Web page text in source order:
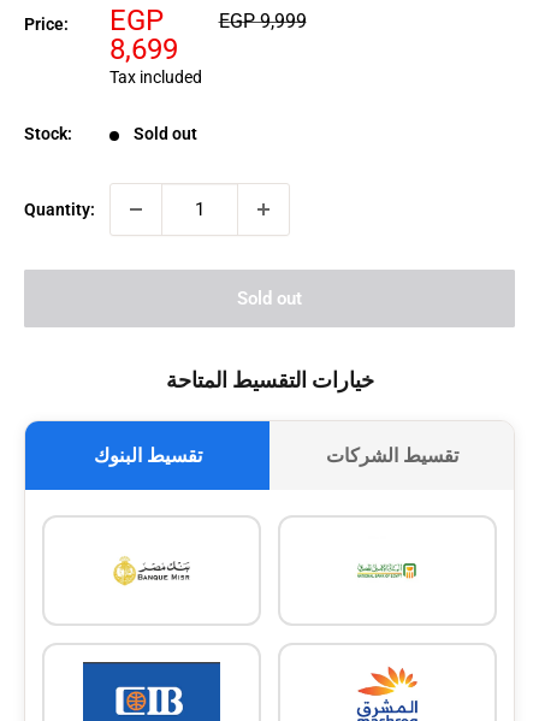
Price:
Sale
price
EGP
8,699
Regular
EGP 9,999
Tax included
Stock: Sold out
Quantity:
Sold out
خيارات التقسيط المتاحة
تقسيط البنوك تقسيط الشركات